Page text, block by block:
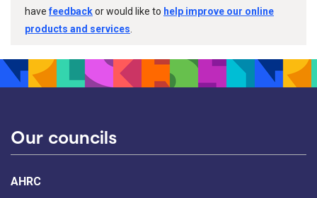
havefeedbackor would like to help improve our online
products and services
Our councils
AHRC